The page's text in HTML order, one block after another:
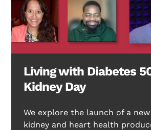
Living with Diabetes
Kidney Day
We explore the launch of a
kidney and heart health